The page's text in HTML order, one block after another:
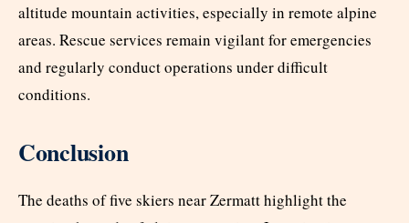
altitude mountain activities, especially in remote alpine
areas. Rescue services remain vigilant for emergencies
and regularly conduct operations under difficult
conditions.
Conclusion
The deaths of five skiers near Zermatt highlight the